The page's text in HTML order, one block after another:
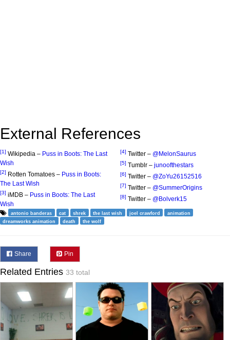
External References
[1] Wikipedia – Puss in Boots: The Last
Wish
[2] Rotten Tomatoes – Puss in Boots:
The Last Wish
[3] iMDB – Puss in Boots: The Last
Wish
[4] Twitter – @MelonSaurus
[5] Tumblr – junoofthestars
[6] Twitter – @ZoYu26152516
[7] Twitter – @SummerOrigins
[8] Twitter – @Bolverk15
antonio banderas cat shrek the last wish joel crawford
animation
dreamworks animation
death the wolf
Share Pin
Related Entries 33 total